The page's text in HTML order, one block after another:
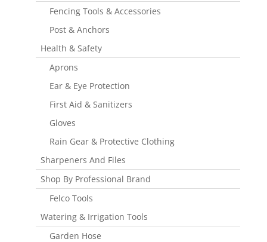
Fencing Tools & Accessories
Post & Anchors
Health & Safety
Aprons
Ear & Eye Protection
First Aid & Sanitizers
Gloves
Rain Gear & Protective Clothing
Sharpeners And Files
Shop By Professional Brand
Felco Tools
Watering & Irrigation Tools
Garden Hose